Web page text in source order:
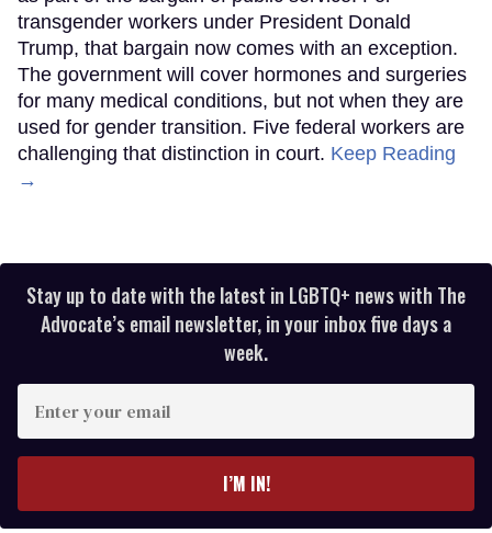
transgender workers under President Donald
Trump, that bargain now comes with an exception.
The government will cover hormones and surgeries
for many medical conditions, but not when they are
used for gender transition. Five federal workers are
challenging that distinction in court. Keep Reading
→
Stay up to date with the latest in LGBTQ+ news with The
Advocate’s email newsletter, in your inbox five days a
week.
your
I’M IN!